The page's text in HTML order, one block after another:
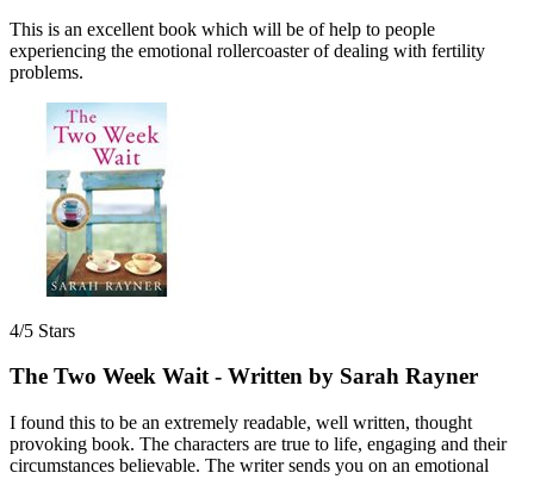
This is an excellent book which will be of help to people
experiencing the emotional rollercoaster of dealing with fertility
problems.
4/5 Stars
The Two Week Wait - Written by Sarah Rayner
I found this to be an extremely readable, well written, thought
provoking book. The characters are true to life, engaging and their
circumstances believable. The writer sends you on an emotional